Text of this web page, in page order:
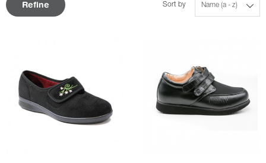
Refine Name (a - z)
Sort by